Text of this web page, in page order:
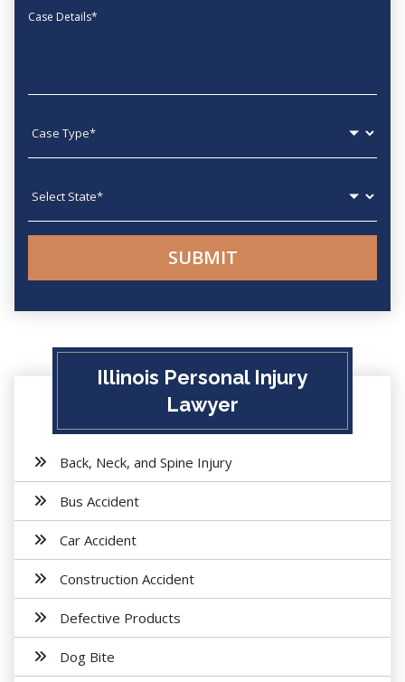
Message
Illinois Personal Injury
Lawyer
Back, Neck, and Spine Injury
Bus Accident
Car Accident
Construction Accident
Defective Products
Dog Bite